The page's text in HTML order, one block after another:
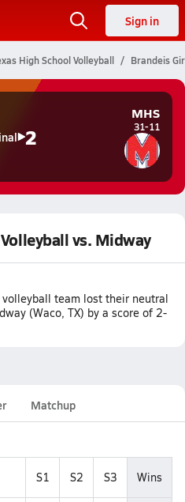
Sign in
High School Volleyball Brandeis
2
MHS
31-11
vs. Midway
team lost their neutral
(Waco, TX) by a score of 2-
Matchup
S1 S2 S3 Wins